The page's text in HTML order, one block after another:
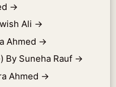
→
Ali →
Ahmed →
By Suneha Rauf →
Ahmed →